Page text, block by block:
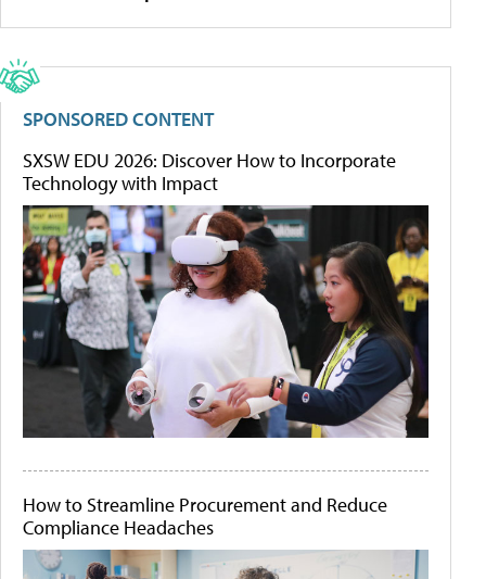
SPONSORED CONTENT
SXSW EDU 2026: Discover How to Incorporate
Technology with Impact
How to Streamline Procurement and Reduce
Compliance Headaches